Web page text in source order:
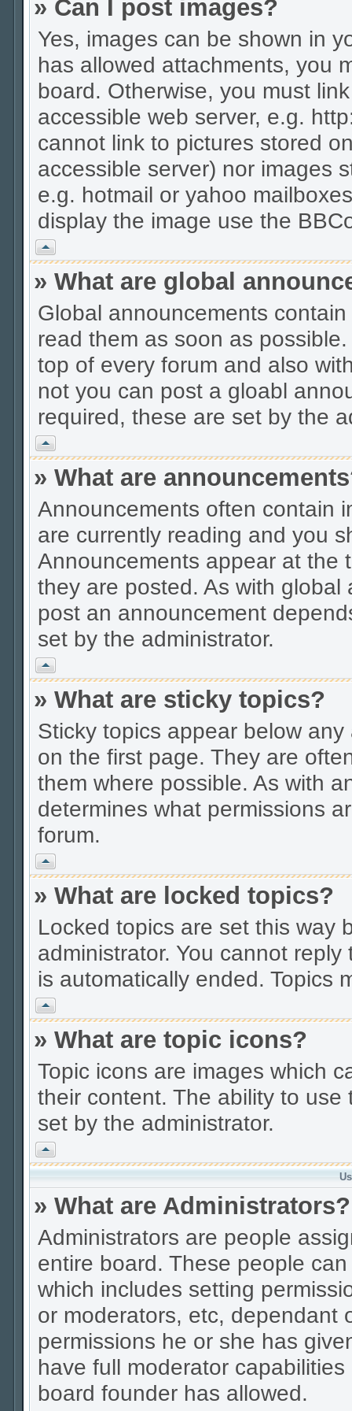
» Can I post images?
Yes, images can be shown in
has allowed attachments, you
board. Otherwise, you must
accessible web server, e.g.
cannot link to pictures stored
accessible server) nor images
e.g. hotmail or yahoo
display the image use the
Vrh
» What are global
Global announcements
read them as soon as
top of every forum and also
not you can post a gloabl
required, these are set by the
Vrh
» What are
Announcements often contain
are currently reading and you
Announcements appear at the
they are posted. As with
post an announcement
set by the administrator.
Vrh
» What are sticky topics?
Sticky topics appear below
on the first page. They are
them where possible. As with
determines what permissions
forum.
Vrh
» What are locked topics?
Locked topics are set this way
administrator. You cannot
is automatically ended. Topics
Vrh
» What are topic icons?
Topic icons are images which
their content. The ability to
set by the administrator.
Vrh
» What are Administrators?
Administrators are people
entire board. These people
which includes setting
or moderators, etc, dependant
permissions he or she has
have full moderator
board founder has allowed.